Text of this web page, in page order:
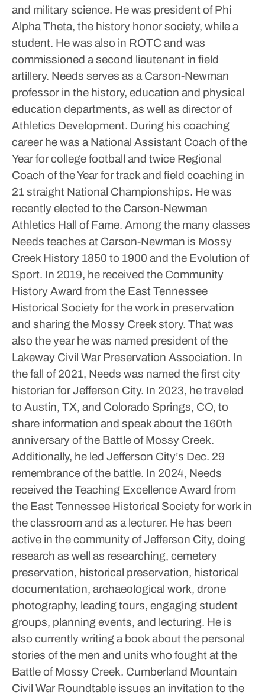
and military science. He was president of Phi
Alpha Theta, the history honor society, while a
student. He was also in ROTC and was
commissioned a second lieutenant in field
artillery. Needs serves as a Carson-Newman
professor in the history, education and physical
education departments, as well as director of
Athletics Development. During his coaching
career he was a National Assistant Coach of the
Year for college football and twice Regional
Coach of the Year for track and field coaching in
21 straight National Championships. He was
recently elected to the Carson-Newman
Athletics Hall of Fame. Among the many classes
Needs teaches at Carson-Newman is Mossy
Creek History 1850 to 1900 and the Evolution of
Sport. In 2019, he received the Community
History Award from the East Tennessee
Historical Society for the work in preservation
and sharing the Mossy Creek story. That was
also the year he was named president of the
Lakeway Civil War Preservation Association. In
the fall of 2021, Needs was named the first city
historian for Jefferson City. In 2023, he traveled
to Austin, TX, and Colorado Springs, CO, to
share information and speak about the 160th
anniversary of the Battle of Mossy Creek.
Additionally, he led Jefferson City’s Dec. 29
remembrance of the battle. In 2024, Needs
received the Teaching Excellence Award from
the East Tennessee Historical Society for work in
the classroom and as a lecturer. He has been
active in the community of Jefferson City, doing
research as well as researching, cemetery
preservation, historical preservation, historical
documentation, archaeological work, drone
photography, leading tours, engaging student
groups, planning events, and lecturing. He is
also currently writing a book about the personal
stories of the men and units who fought at the
Battle of Mossy Creek. Cumberland Mountain
Civil War Roundtable issues an invitation to the